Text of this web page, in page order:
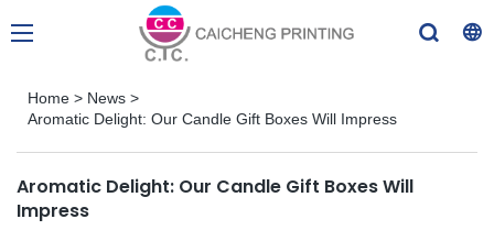
Home > News >
Aromatic Delight: Our Candle Gift Boxes Will Impress
Aromatic Delight: Our Candle Gift Boxes Will
Impress